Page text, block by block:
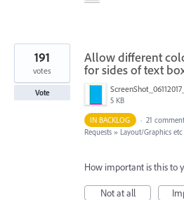
Allow different
for sides of text
5 KB
191
votes
Vote
IN BACKLOG · 21
Requests » Layout/Graphics etc
How important is this to
Not at all